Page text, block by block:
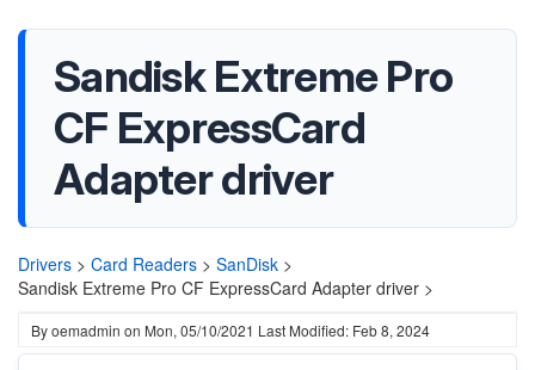
Sandisk Extreme Pro
CF ExpressCard
Adapter driver
Drivers > Card Readers > SanDisk >
Sandisk Extreme Pro CF ExpressCard Adapter driver >
Byoemadmin on Mon, 05/10/2021 Last Modified: Feb 8, 2024